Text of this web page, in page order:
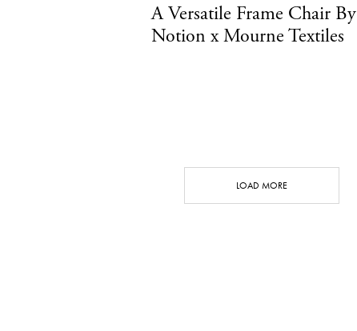
A Versatile Frame Chair By
Notion x Mourne Textiles
LOAD MORE